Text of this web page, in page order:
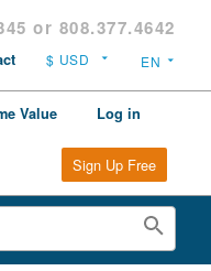
or 808.377.4642
Value Log in
Sign Up Free